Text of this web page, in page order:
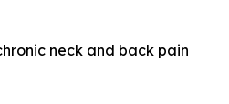
neck and back pain